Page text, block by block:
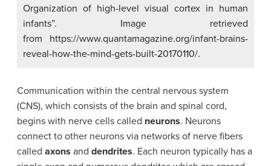
Organization of high-level visual cortex in human
infants”. Image retrieved
from https://www.quantamagazine.org/infant-brains-
reveal-how-the-mind-gets-built-20170110/.
Communication within the central nervous system
(CNS), which consists of the brain and spinal cord,
begins with nerve cells called neurons. Neurons
connect to other neurons via networks of nerve fibers
called axons and dendrites. Each neuron typically has a